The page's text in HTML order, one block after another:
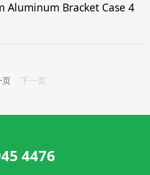
Aluminum Bracket Case 4
页 下一页
4476